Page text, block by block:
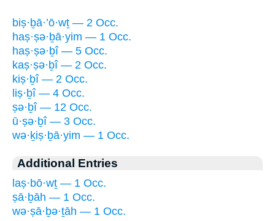
biṣ·ḇā·’ō·wṯ — 2 Occ.
haṣ·ṣə·ḇā·yim — 1 Occ.
haṣ·ṣə·ḇî — 5 Occ.
kaṣ·ṣə·ḇî — 2 Occ.
kiṣ·ḇî — 2 Occ.
liṣ·ḇî — 4 Occ.
ṣə·ḇî — 12 Occ.
ū·ṣə·ḇî — 3 Occ.
wə·ḵiṣ·ḇā·yim — 1 Occ.
Additional Entries
laṣ·bō·wṯ — 1 Occ.
ṣā·ḇāh — 1 Occ.
wə·ṣā·ḇə·ṯāh — 1 Occ.